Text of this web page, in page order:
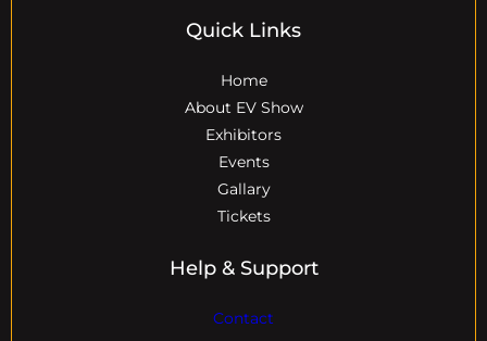
Quick Links
Home
About EV Show
Exhibitors
Events
Gallary
Tickets
Help & Support
Contact